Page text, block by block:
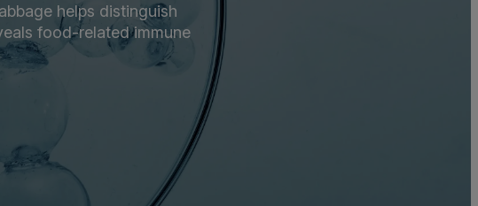
helps distinguish
food-related immune